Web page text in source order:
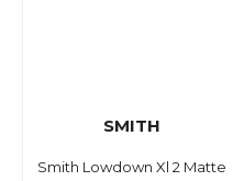
SMITH
Smith Lowdown Xl 2 Matte